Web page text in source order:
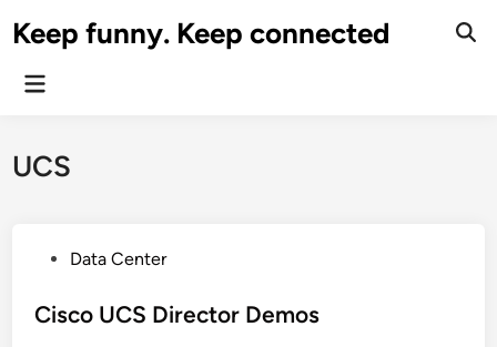
toKeep funny. Keep connected
Main
UCS
s
Data Center
Cisco UCS Director Demos